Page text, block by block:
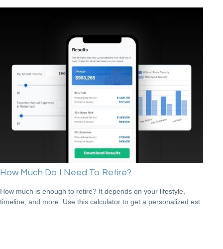
How Much Do I Need To Retire?
How much is enough to retire? It depends on your lifestyle,
timeline, and more. Use this calculator to get a personalized est